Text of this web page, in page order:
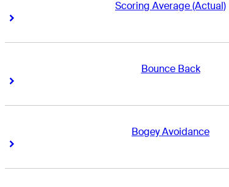
Scoring Average (Actual)
Right Arrow
Bounce Back
Right Arrow
Bogey Avoidance
Right Arrow